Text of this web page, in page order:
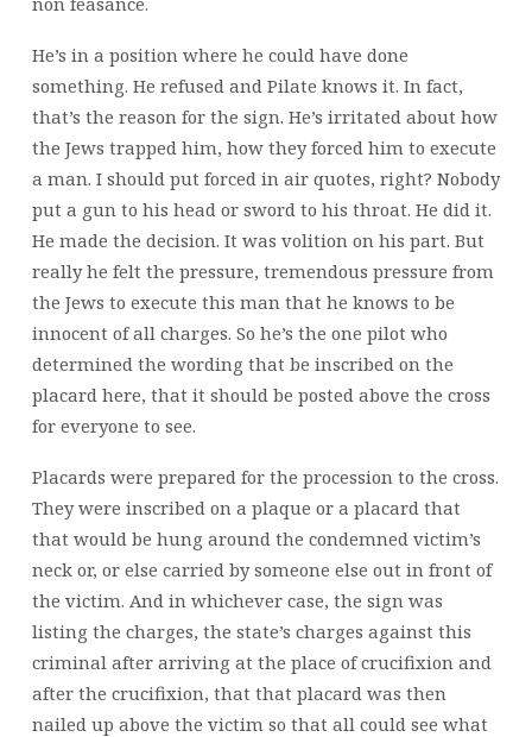
He’s in a position where he could have done
something. He refused and Pilate knows it. In fact,
that’s the reason for the sign. He’s irritated about how
the Jews trapped him, how they forced him to execute
a man. I should put forced in air quotes, right? Nobody
put a gun to his head or sword to his throat. He did it.
He made the decision. It was volition on his part. But
really he felt the pressure, tremendous pressure from
the Jews to execute this man that he knows to be
innocent of all charges. So he’s the one pilot who
determined the wording that be inscribed on the
placard here, that it should be posted above the cross
for everyone to see.
Placards were prepared for the procession to the cross.
They were inscribed on a plaque or a placard that
that would be hung around the condemned victim’s
neck or, or else carried by someone else out in front of
the victim. And in whichever case, the sign was
listing the charges, the state’s charges against this
criminal after arriving at the place of crucifixion and
after the crucifixion, that that placard was then
nailed up above the victim so that all could see what